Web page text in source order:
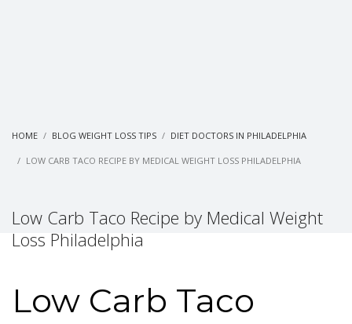
HOME BLOG WEIGHT LOSS TIPS DIET DOCTORS IN PHILADELPHIA
LOW CARB TACO RECIPE BY MEDICAL WEIGHT LOSS PHILADELPHIA
Low Carb Taco Recipe by Medical Weight
Loss Philadelphia
Low Carb Taco